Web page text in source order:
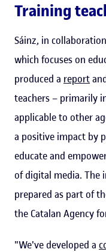
Training
Sáinz, in
which focuses on
produced a report
teachers – primarily
applicable to other
a positive impact by
educate and
of digital media. The
prepared as part of
the Catalan Agency
"We've developed a